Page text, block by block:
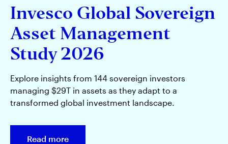
Asia Pacific
Contact Us
Invesco Global Sovereign
Asset Management
Study 2026
Explore insights from 144 sovereign investors
managing $29T in assets as they adapt to a
transformed global investment landscape.
Read more